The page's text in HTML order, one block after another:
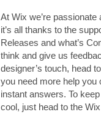
At Wix we’re
it’s all thanks to the
Releases and what’s
think and give us
designer’s touch, head
you need more help you
instant answers. To
cool, just head to the